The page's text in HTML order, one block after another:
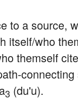
to a source,
itself/who
themself
connecting
3 (du'u).